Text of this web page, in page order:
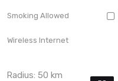
Smoking Allowed
Wireless Internet
Radius:50 km